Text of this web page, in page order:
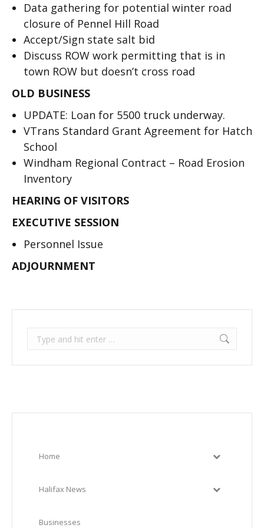
Data gathering for potential winter road
closure of Pennel Hill Road
Accept/Sign state salt bid
Discuss ROW work permitting that is in
town ROW but doesn’t cross road
OLD BUSINESS
UPDATE: Loan for 5500 truck underway.
VTrans Standard Grant Agreement for Hatch
School
Windham Regional Contract – Road Erosion
Inventory
HEARING OF VISITORS
EXECUTIVE SESSION
Personnel Issue
ADJOURNMENT
Search:
Home
Halifax News
Businesses